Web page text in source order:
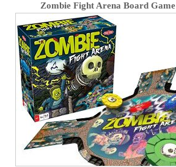
Zombie Fight Arena Board Game